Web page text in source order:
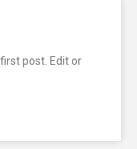
post. Edit or